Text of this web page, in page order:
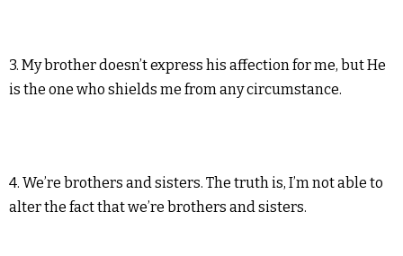
3. My brother doesn’t express his affection for me, but He
is the one who shields me from any circumstance.
4. We’re brothers and sisters. The truth is, I’m not able to
alter the fact that we’re brothers and sisters.